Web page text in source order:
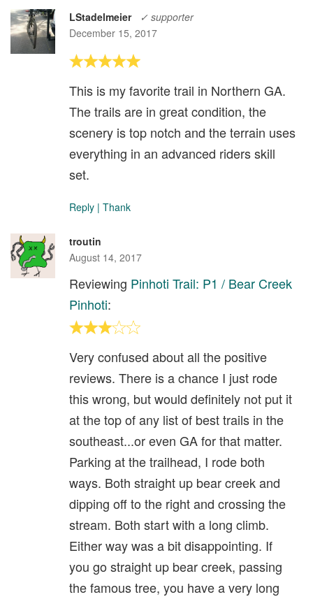
LStadelmeier
✓ supporter
December 15, 2017
This is my favorite trail in Northern GA.
The trails are in great condition, the
scenery is top notch and the terrain uses
everything in an advanced riders skill
set.
Reply | Thank
troutin
August 14, 2017
Reviewing Pinhoti Trail: P1 / Bear Creek
Pinhoti:
Very confused about all the positive
reviews. There is a chance I just rode
this wrong, but would definitely not put it
at the top of any list of best trails in the
southeast...or even GA for that matter.
Parking at the trailhead, I rode both
ways. Both straight up bear creek and
dipping off to the right and crossing the
stream. Both start with a long climb.
Either way was a bit disappointing. If
you go straight up bear creek, passing
the famous tree, you have a very long